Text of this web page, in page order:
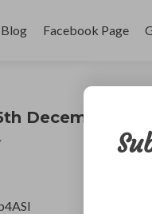
to
Blog Facebook Page
December 2017